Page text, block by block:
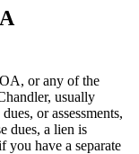
or any of the
usually
or assessments,
dues, a lien is
you have a separate